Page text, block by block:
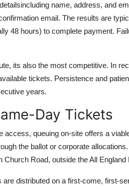
name, address, and
email. The results are
48 hours) to complete payment.
its also the most competitive. In
tickets. Persistence and
years.
Day Tickets
queuing on-site offers a
the ballot or corporate
Road, outside the All England
distributed on a first-come, first-